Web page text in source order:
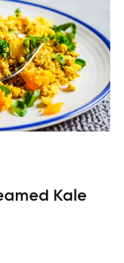
Kale